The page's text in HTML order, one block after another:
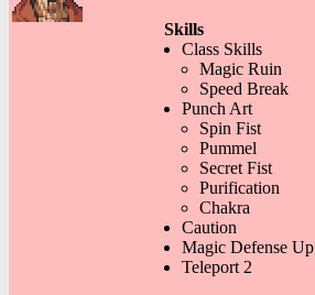
Skills
Class Skills
Magic Ruin
Speed Break
Punch Art
Spin Fist
Pummel
Secret Fist
Purification
Chakra
Caution
Magic Defense Up
Teleport 2